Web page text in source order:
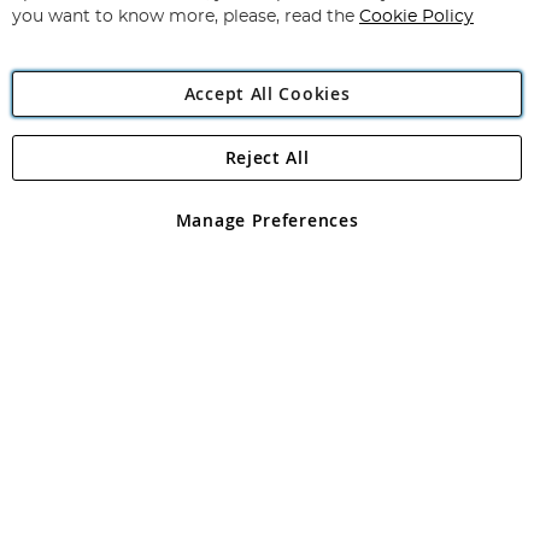
Angling Direct Plc
Angling Direct plc, 2D Wendover Road, Rackheath Industrial
registered in England and Wales No 05151321. VAT No GB 152140945
you want to know more, please, read the Cookie Policy
Accept All Cookies
Manage Preferences
Reject All